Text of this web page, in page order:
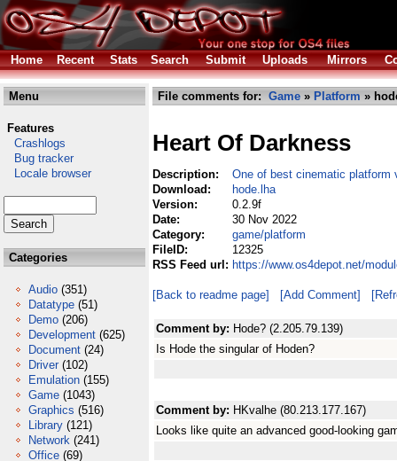
Home Recent Stats Search Submit Uploads Mirrors
Menu
Features
Crashlogs
Bug tracker
Locale browser
Categories
Audio (351)
Datatype (51)
Demo (206)
Development (625)
Document (24)
Driver (102)
Emulation (155)
Game (1043)
Graphics (516)
Library (121)
Network (241)
Office (69)
File comments for: Game » Platform »
Heart Of Darkness
Description:
One of best cinematic platform
Download:
hode.lha
Version:
0.2.9f
Date:
30 Nov 2022
Category:
game/platform
FileID:
12325
RSS Feed url: https://www.os4depot.net/
[Back to readme page] [Add Comment]
Comment by: Hode? (2.205.79.139)
Is Hode the singular of Hoden?
Comment by: HKvalhe (80.213.177.167)
Looks like quite an advanced good-looking